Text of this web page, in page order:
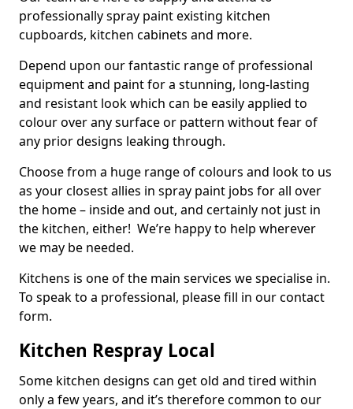
professionally spray paint existing kitchen
cupboards, kitchen cabinets and more.
Depend upon our fantastic range of professional
equipment and paint for a stunning, long-lasting
and resistant look which can be easily applied to
colour over any surface or pattern without fear of
any prior designs leaking through.
Choose from a huge range of colours and look to us
as your closest allies in spray paint jobs for all over
the home – inside and out, and certainly not just in
the kitchen, either! We’re happy to help wherever
we may be needed.
Kitchens is one of the main services we specialise in.
To speak to a professional, please fill in our contact
form.
Kitchen Respray Local
Some kitchen designs can get old and tired within
only a few years, and it’s therefore common to our